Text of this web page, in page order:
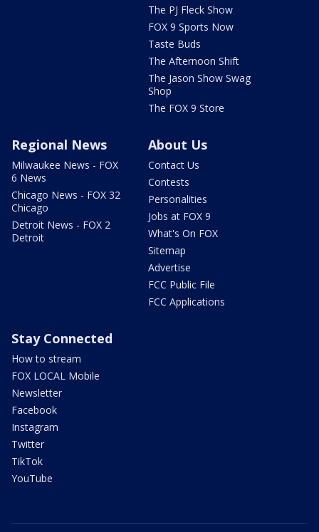
The PJ Fleck Show
FOX 9 Sports Now
Taste Buds
The Afternoon Shift
The Jason Show Swag
Shop
The FOX 9 Store
Regional News
Milwaukee News - FOX
6 News
Chicago News - FOX 32
Chicago
Detroit News - FOX 2
Detroit
About Us
Contact Us
Contests
Personalities
Jobs at FOX 9
What's On FOX
Sitemap
Advertise
FCC Public File
FCC Applications
Stay Connected
How to stream
FOX LOCAL Mobile
Newsletter
Facebook
Instagram
Twitter
TikTok
YouTube